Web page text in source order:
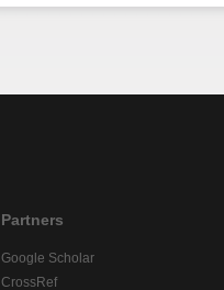
Partners
Google Scholar
CrossRef